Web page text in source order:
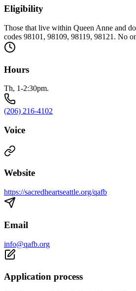
Eligibility
Those that live within Queen Anne and
codes 98101, 98109, 98119, 98121. No
Hours
Th, 1-2:30pm.
(206) 216-4102
Voice
Website
https://sacredheartseattle.org/qafb
Email
info@qafb.org
Application process